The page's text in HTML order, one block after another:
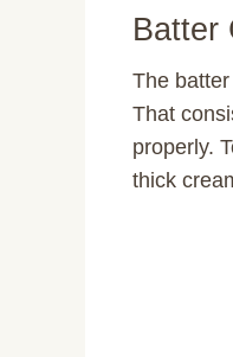
Batter
The
That
properly.
thick